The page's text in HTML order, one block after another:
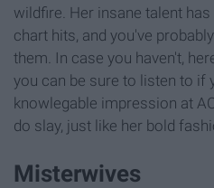
wildfire. Her insane talent
chart hits, and you've
them. In case you haven't,
you can be sure to listen to if
knowlegable impression at
do slay, just like her bold
Misterwives